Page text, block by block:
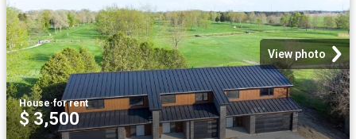
View photo
House·for rent
$ 3,500